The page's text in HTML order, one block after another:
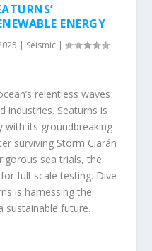
ENERGY
| Seismic |
relentless waves
industries. Seaturns is
with its groundbreaking
surviving Storm Ciarán
sea trials, the
full-scale testing. Dive
is harnessing the
sustainable future.